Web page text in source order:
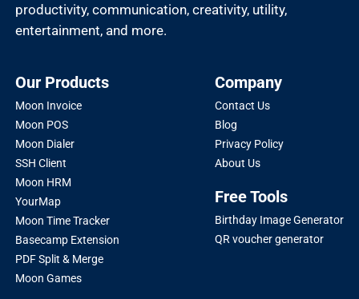
productivity, communication, creativity, utility,
entertainment, and more.
Our Products
Moon Invoice
Moon POS
Moon Dialer
SSH Client
Moon HRM
YourMap
Moon Time Tracker
Basecamp Extension
PDF Split & Merge
Moon Games
Company
Contact Us
Blog
Privacy Policy
About Us
Free Tools
Birthday Image Generator
QR voucher generator